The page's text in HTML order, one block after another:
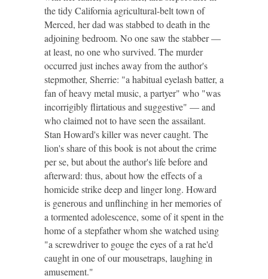
the tidy California agricultural-belt town of
Merced, her dad was stabbed to death in the
adjoining bedroom. No one saw the stabber —
at least, no one who survived. The murder
occurred just inches away from the author's
stepmother, Sherrie: "a habitual eyelash batter, a
fan of heavy metal music, a partyer" who "was
incorrigibly flirtatious and suggestive" — and
who claimed not to have seen the assailant.
Stan Howard's killer was never caught. The
lion's share of this book is not about the crime
per se, but about the author's life before and
afterward: thus, about how the effects of a
homicide strike deep and linger long. Howard
is generous and unflinching in her memories of
a tormented adolescence, some of it spent in the
home of a stepfather whom she watched using
"a screwdriver to gouge the eyes of a rat he'd
caught in one of our mousetraps, laughing in
amusement."